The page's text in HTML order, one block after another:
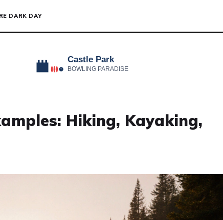
DARK DAY
Hiking, Kayaking,